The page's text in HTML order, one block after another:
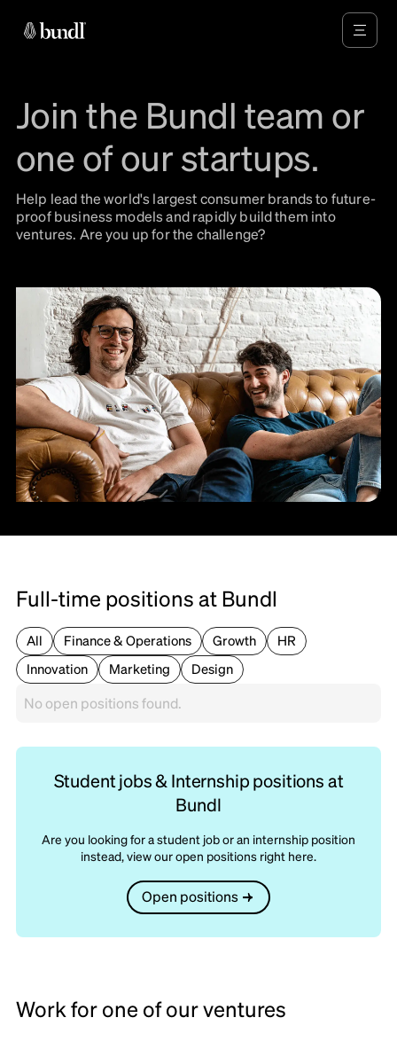
Join the Bundl team or
one of our startups.
Help lead the world's largest consumer brands to future-
proof business models and rapidly build them into
ventures. Are you up for the challenge?
Full-time positions at Bundl
All Finance & Operations Growth
HR
Innovation
Marketing Design
No open positions found.
Student jobs & Internship positions at
Bundl
Are you looking for a student job or an internship position
instead, view our open positions right here.
Open positions
Work for one of our ventures